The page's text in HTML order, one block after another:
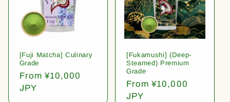
[Fuji Matcha] Culinary
Grade
Regular
price
From ¥10,000
JPY
[Fukamushi] (Deep-
Steamed) Premium
Grade
Regular
price
From ¥10,000
JPY